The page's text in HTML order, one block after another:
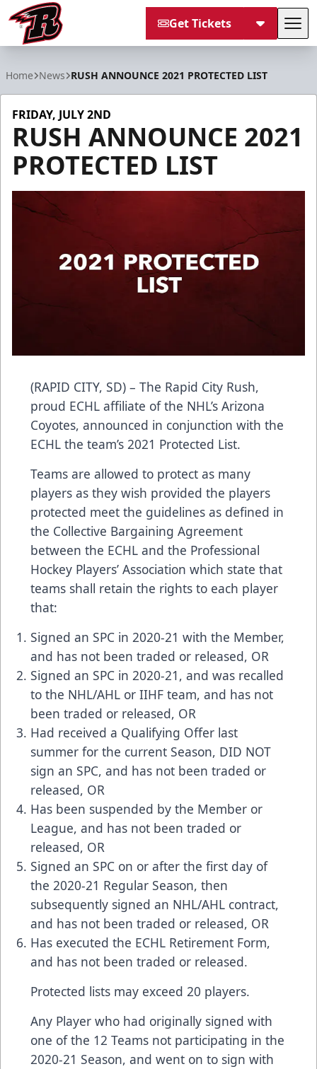
Get Tickets
Home News RUSH ANNOUNCE 2021 PROTECTED LIST
FRIDAY, JULY 2ND
RUSH ANNOUNCE 2021
PROTECTED LIST
(RAPID CITY, SD) – The Rapid City Rush,
proud ECHL affiliate of the NHL’s Arizona
Coyotes, announced in conjunction with the
ECHL the team’s 2021 Protected List.
Teams are allowed to protect as many
players as they wish provided the players
protected meet the guidelines as defined in
the Collective Bargaining Agreement
between the ECHL and the Professional
Hockey Players’ Association which state that
teams shall retain the rights to each player
that:
Signed an SPC in 2020-21 with the Member,
and has not been traded or released, OR
Signed an SPC in 2020-21, and was recalled
to the NHL/AHL or IIHF team, and has not
been traded or released, OR
Had received a Qualifying Offer last
summer for the current Season, DID NOT
sign an SPC, and has not been traded or
released, OR
Has been suspended by the Member or
League, and has not been traded or
released, OR
Signed an SPC on or after the first day of
the 2020-21 Regular Season, then
subsequently signed an NHL/AHL contract,
and has not been traded or released, OR
Has executed the ECHL Retirement Form,
and has not been traded or released.
Protected lists may exceed 20 players.
Any Player who had originally signed with
one of the 12 Teams not participating in the
2020-21 Season, and went on to sign with